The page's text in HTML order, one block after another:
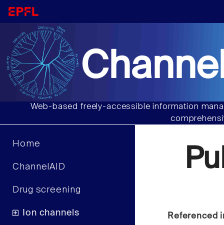
Web-based freely-accessible information
Home
ChannelAID
Drug screening
Ion channels Referenced